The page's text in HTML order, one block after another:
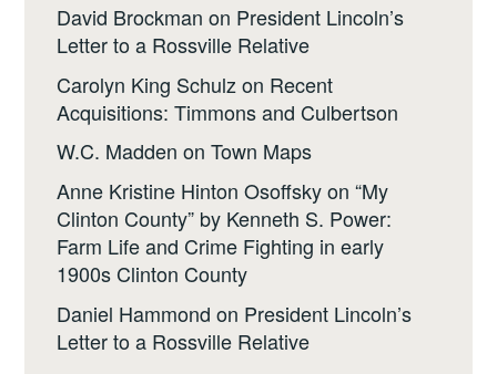
David Brockman on President Lincoln’s
Letter to a Rossville Relative
Carolyn King Schulz on Recent
Acquisitions: Timmons and Culbertson
W.C. Madden onTown Maps
Anne Kristine Hinton Osoffskyon“My
Clinton County” by Kenneth S. Power:
Farm Life and Crime Fighting in early
1900s Clinton County
Daniel Hammond on President Lincoln’s
Letter to a Rossville Relative